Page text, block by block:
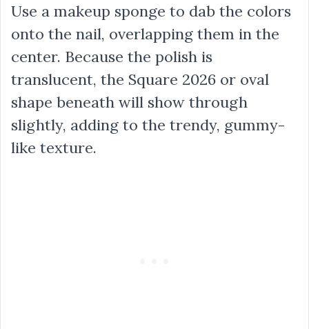
Use a makeup sponge to dab the colors
onto the nail, overlapping them in the
center. Because the polish is
translucent, the Square 2026 or oval
shape beneath will show through
slightly, adding to the trendy, gummy-
like texture.